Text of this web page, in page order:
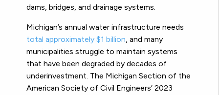
dams, bridges, and drainage systems.
Michigan’s annual water infrastructure needs
total approximately $1 billion, and many
municipalities struggle to maintain systems
that have been degraded by decades of
underinvestment. The Michigan Section of the
American Society of Civil Engineers’ 2023